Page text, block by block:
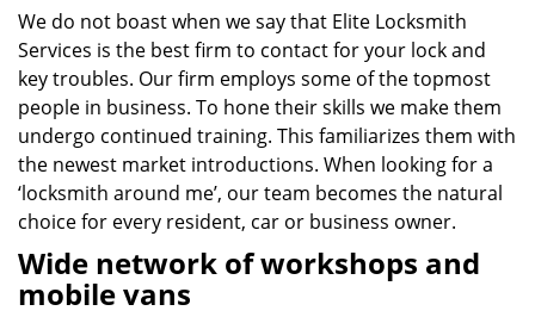
We do not boast when we say that Elite Locksmith
Services is the best firm to contact for your lock and
key troubles. Our firm employs some of the topmost
people in business. To hone their skills we make them
undergo continued training. This familiarizes them with
the newest market introductions. When looking for a
‘locksmith around me’, our team becomes the natural
choice for every resident, car or business owner.
Wide network of workshops and
mobile vans